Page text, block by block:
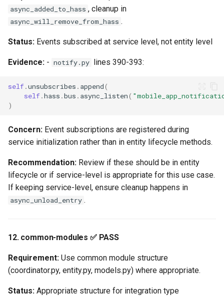
async_added_to_hass , cleanup in
async_will_remove_from_hass .
Status: Events subscribed at service level, not entity level
Evidence: - notify.py lines 390-393:
self.unsubscribes . append(
self.hass .bus . async_listen(
)
Concern: Event subscriptions are registered during
service initialization rather than in entity lifecycle methods.
Recommendation: Review if these should be in entity
lifecycle or if service-level is appropriate for this use case.
If keeping service-level, ensure cleanup happens in
async_unload_entry .
12. common-modules ✅ PASS
Requirement: Use common module structure
(coordinator.py, entity.py, models.py) where appropriate.
Status: Appropriate structure for integration type